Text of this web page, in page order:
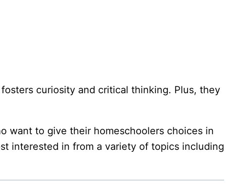
curiosity and critical thinking. Plus, they
want to give their homeschoolers choices in
interested in from a variety of topics including